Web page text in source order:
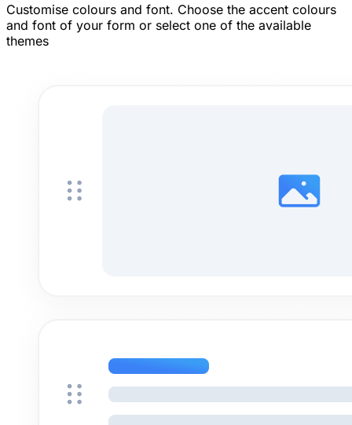
Customise colours and font. Choose the accent colours
and font of your form or select one of the available
themes